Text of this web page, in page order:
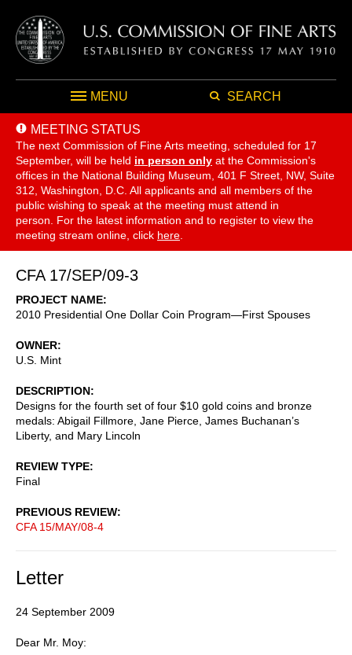
MENU SEARCH
MEETING STATUS
The next Commission of Fine Arts meeting, scheduled for 17
September, will be held in person only at the Commission's
offices in the National Building Museum, 401 F Street, NW, Suite
312, Washington, D.C. All applicants and all members of the
public wishing to speak at the meeting must attend in
person. For the latest information and to register to view the
meeting stream online, click here
CFA 17/SEP/09-3
PROJECT NAME
2010 Presidential One Dollar Coin Program—First Spouses
OWNER
U.S. Mint
DESCRIPTION
Designs for the fourth set of four $10 gold coins and bronze
medals: Abigail Fillmore, Jane Pierce, James Buchanan’s
Liberty, and Mary Lincoln
REVIEW TYPE
Final
PREVIOUS REVIEW
CFA 15/MAY/08-4
Letter
24 September 2009
Dear Mr. Moy: